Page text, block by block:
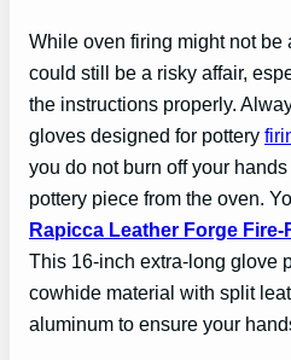
While oven firing might not be
could still be a risky affair,
the instructions properly.
gloves designed for pottery
you do not burn off your
pottery piece from the oven.
Rapicca Leather Forge
This 16-inch extra-long glove
cowhide material with split
aluminum to ensure your